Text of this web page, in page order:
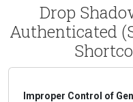
Drop
Authenticated
Improper Control of